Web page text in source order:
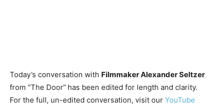
Today’s conversation with Filmmaker Alexander Seltzer
from “The Door” has been edited for length and clarity.
For the full, un-edited conversation, visit our YouTube